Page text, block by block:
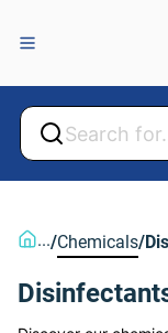
Back
Back
.../Chemicals/